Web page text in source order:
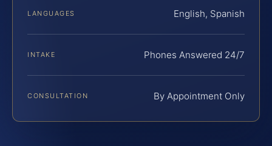
LANGUAGES English, Spanish
INTAKE Phones Answered 24/7
CONSULTATION By Appointment Only